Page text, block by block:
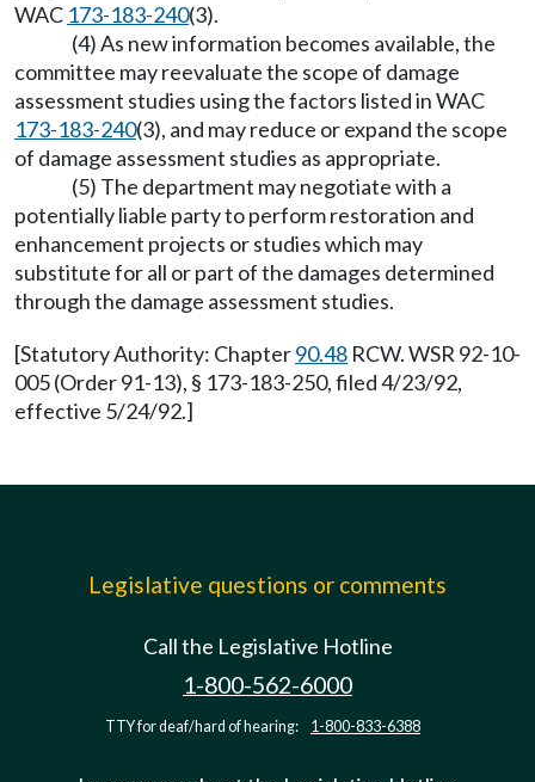
WAC 173-183-240(3).
(4) As new information becomes available, the
committee may reevaluate the scope of damage
assessment studies using the factors listed in WAC
173-183-240(3), and may reduce or expand the scope
of damage assessment studies as appropriate.
(5) The department may negotiate with a
potentially liable party to perform restoration and
enhancement projects or studies which may
substitute for all or part of the damages determined
through the damage assessment studies.
[Statutory Authority: Chapter90.48 RCW. WSR 92-10-
005 (Order 91-13), § 173-183-250, filed 4/23/92,
effective 5/24/92.]
Legislative questions or comments
Call the Legislative Hotline
1-800-562-6000
TTY for deaf/hard of hearing: 1-800-833-6388